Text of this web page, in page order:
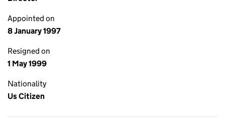
Appointed on
8 January 1997
Resigned on
1 May 1999
Nationality
Us Citizen